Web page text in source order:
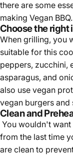
there are some
making Vegan
Choose the right
When grilling, you
suitable for this
peppers, zucchini,
asparagus, and
also use vegan
vegan burgers and
Clean and
You wouldn't
from the last time
are clean to